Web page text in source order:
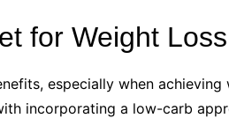
for Weight Loss
especially when achieving
incorporating a low-carb